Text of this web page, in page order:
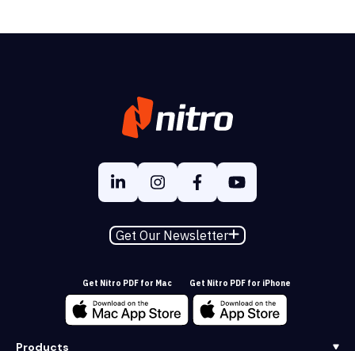
Get Our Newsletter
Get Nitro PDF for Mac Get Nitro PDF for iPhone
Products